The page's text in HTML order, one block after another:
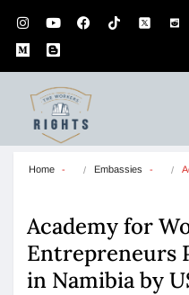
Home Embassies
Academy for
Entrepreneurs
in Namibia by